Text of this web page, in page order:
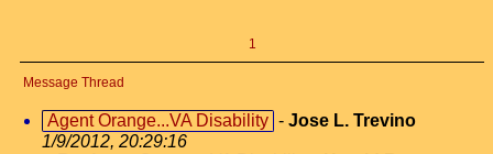
1
Message Thread
Agent Orange...VA Disability - Jose L. Trevino
1/9/2012, 20:29:16